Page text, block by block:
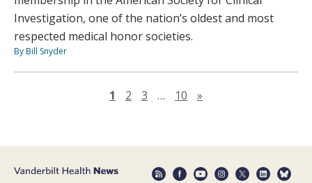
Investigation, one of the nation’s oldest and most
respected medical honor societies.
By Bill Snyder
1 2 3 … 10 »